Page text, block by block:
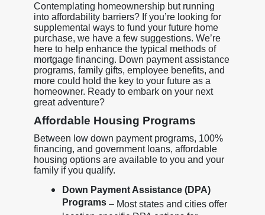
Contemplating homeownership but running
into affordability barriers? If you’re looking for
supplemental ways to fund your future home
purchase, we have a few suggestions. We’re
here to help enhance the typical methods of
mortgage financing. Down payment assistance
programs, family gifts, employee benefits, and
more could hold the key to your future as a
homeowner. Ready to embark on your next
great adventure?
Affordable Housing Programs
Between low down payment programs, 100%
financing, and government loans, affordable
housing options are available to you and your
family if you qualify.
Down Payment Assistance (DPA)
Programs– Most states and cities offer